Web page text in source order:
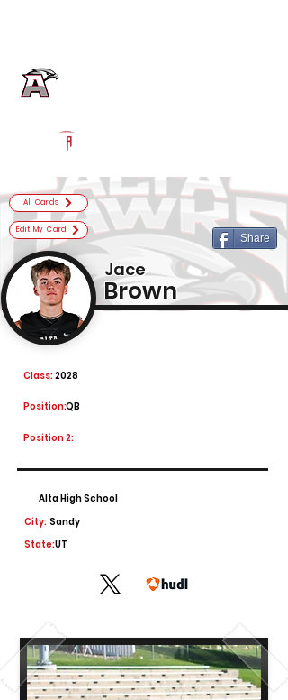
All Cards
Edit My Card
Share
Jace
Brown
2028
Class:
QB
Position:
Position 2:
Alta High School
City: Sandy
State:UT